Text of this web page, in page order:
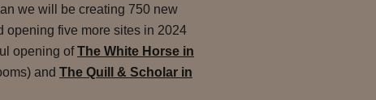
we will be creating 750 new
opening five more sites in 2024
opening ofThe White Horse in
and The Quill & Scholar in